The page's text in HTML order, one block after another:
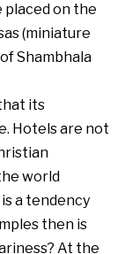
placed on the
(miniature
Shambhala
its
Hotels are not
world
a tendency
then is
At the